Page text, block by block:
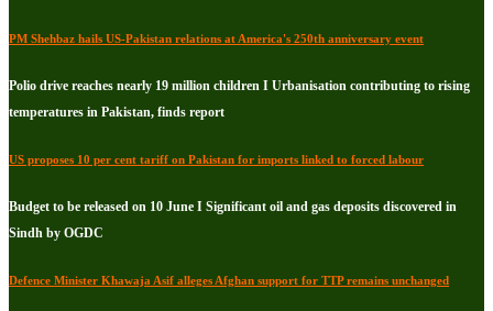
PM Shehbaz hails US-Pakistan relations at America's 250th anniversary event
Polio drive reaches nearly 19 million children I Urbanisation contributing to rising
temperatures in Pakistan, finds report
US proposes 10 per cent tariff on Pakistan for imports linked to forced labour
Budget to be released on 10 June I Significant oil and gas deposits discovered in
Sindh by OGDC
Defence Minister Khawaja Asif alleges Afghan support for TTP remains unchanged